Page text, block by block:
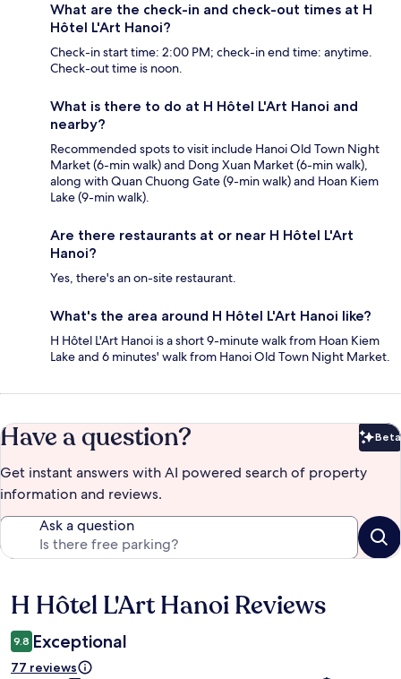
What are the check-in and check-out times at H
Hôtel L'Art Hanoi?
Check-in start time: 2:00 PM; check-in end time: anytime.
Check-out time is noon.
What is there to do at H Hôtel L'Art Hanoi and
nearby?
Recommended spots to visit include Hanoi Old Town Night
Market (6-min walk) and Dong Xuan Market (6-min walk),
along with Quan Chuong Gate (9-min walk) and Hoan Kiem
Lake (9-min walk).
Are there restaurants at or near H Hôtel L'Art
Hanoi?
Yes, there's an on-site restaurant.
What's the area around H Hôtel L'Art Hanoi like?
H Hôtel L'Art Hanoi is a short 9-minute walk from Hoan Kiem
Lake and 6 minutes' walk from Hanoi Old Town Night Market.
Have a question? Beta
Get instant answers with AI powered search of property
information and reviews.
Ask a question
Reviews
H Hôtel L'Art Hanoi Reviews
9.8 Exceptional
77 reviews